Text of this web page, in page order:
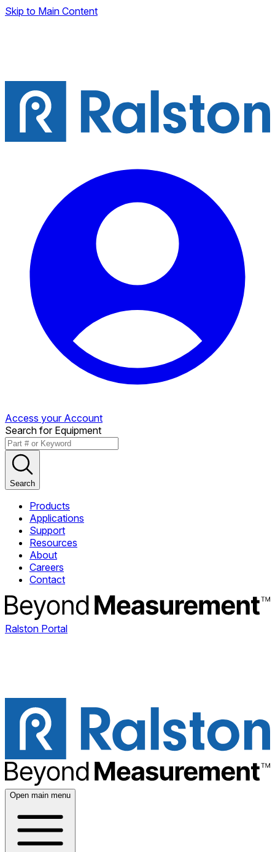
Skip to Main Content
Access your Account
Search for Equipment
Search
Products
Applications
Support
Resources
About
Careers
Contact
Ralston Portal
Open main menu